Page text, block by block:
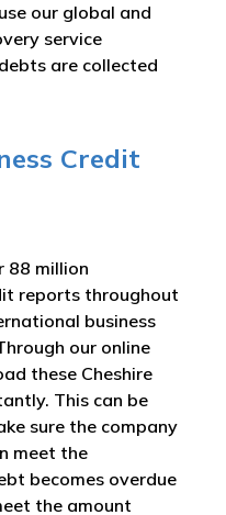
our global and
service
are collected
Credit
88 million
reports throughout
business
our online
these Cheshire
This can be
sure the company
meet the
becomes overdue
the amount